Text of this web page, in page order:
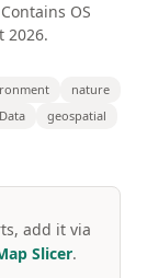
OS
2026.
nature
geospatial
add it via
Slicer.